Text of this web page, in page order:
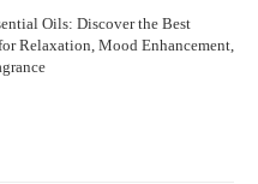
Oils: Discover the Best
Relaxation, Mood Enhancement,